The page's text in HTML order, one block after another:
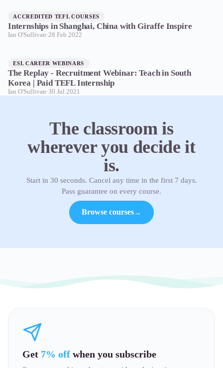
ACCREDITED TEFL COURSES
Internships in Shanghai, China with Giraffe Inspire
Ian O'Sullivan·28 Feb 2022
ESL CAREER WEBINARS
The Replay - Recruitment Webinar: Teach in South
Korea | Paid TEFL Internship
Ian O'Sullivan·30 Jul 2021
The classroom is
wherever you decide it
is.
Start in 30 seconds. Cancel any time in the first 7 days.
Pass guarantee on every course.
Browse courses→
Get 7% off when you subscribe